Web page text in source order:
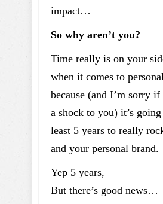
impact…
So why aren’t you?
Time really is on your
when it comes to
because (and I’m sorry if
a shock to you) it’s
least 5 years to really
and your personal brand.
Yep 5 years,
But there’s good news…